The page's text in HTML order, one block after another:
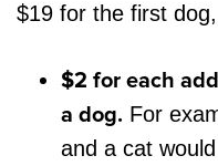
$19 for the first
$2 for each
a dog. For
and a cat